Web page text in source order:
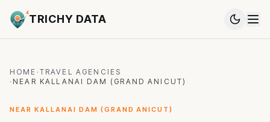
TRICHY DATA
HOME · TRAVEL AGENCIES
· NEAR KALLANAI DAM (GRAND ANICUT)
NEAR KALLANAI DAM (GRAND ANICUT)